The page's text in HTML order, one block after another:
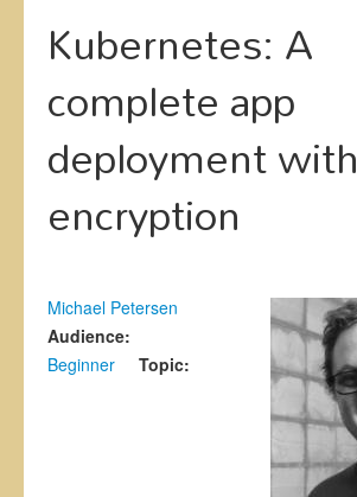
Speakers
Presentations
Events
CFP
Information
Kubernetes: A
complete app
deployment with
encryption
Michael Petersen
Audience:
Beginner
Topic: